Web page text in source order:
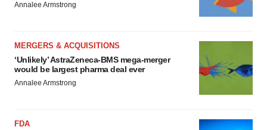
Annalee Armstrong
MERGERS & ACQUISITIONS
‘Unlikely’ AstraZeneca-BMS mega-merger
would be largest pharma deal ever
Annalee Armstrong
FDA